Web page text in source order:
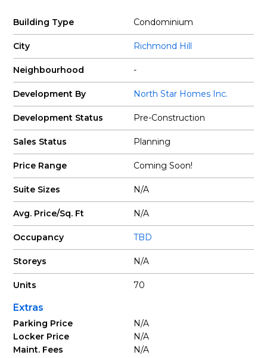
Building Type Condominium
City Richmond Hill
Neighbourhood -
Development By North Star Homes Inc.
Development Status Pre-Construction
Sales Status Planning
Price Range Coming Soon!
Suite Sizes N/A
Avg. Price/Sq. Ft N/A
Occupancy TBD
Storeys N/A
Units 70
Extras
Parking Price
N/A
Locker Price
N/A
Maint. Fees
N/A